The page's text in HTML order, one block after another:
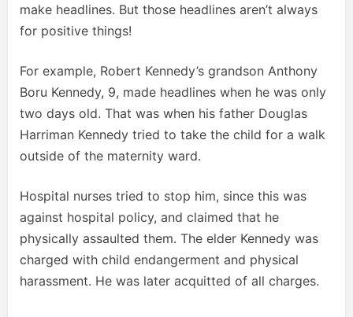
make headlines. But those headlines aren’t always
for positive things!
For example, Robert Kennedy’s grandson Anthony
Boru Kennedy, 9, made headlines when he was only
two days old. That was when his father Douglas
Harriman Kennedy tried to take the child for a walk
outside of the maternity ward.
Hospital nurses tried to stop him, since this was
against hospital policy, and claimed that he
physically assaulted them. The elder Kennedy was
charged with child endangerment and physical
harassment. He was later acquitted of all charges.